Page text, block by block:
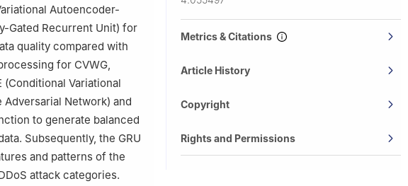
Autoencoder-
Gated Recurrent Unit) for
quality compared with
for CVWG,
Variational
Network) and
to generate balanced
Subsequently, the GRU
and patterns of the
attack categories.
Metrics & Citations
Article History
Copyright
Rights and Permissions